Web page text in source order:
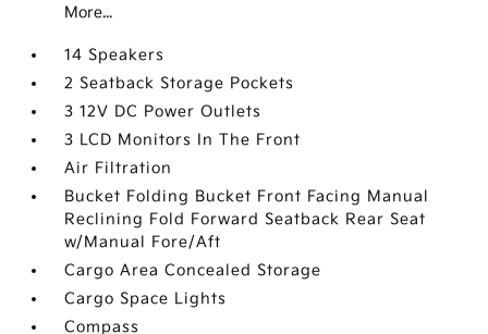
More...
14 Speakers
2 Seatback Storage Pockets
3 12V DC Power Outlets
3 LCD Monitors In The Front
Air Filtration
Bucket Folding Bucket Front Facing Manual
Reclining Fold Forward Seatback Rear Seat
w/Manual Fore/Aft
Cargo Area Concealed Storage
Cargo Space Lights
Compass